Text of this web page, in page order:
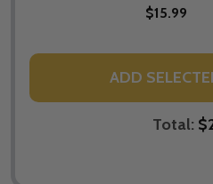
$15.99
ADD
Total: